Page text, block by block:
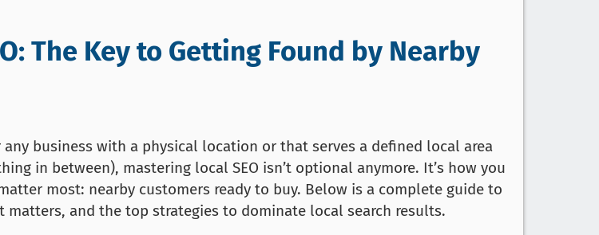
The Key to Getting Found by Nearby
any business with a physical location or that serves a defined local area
in between), mastering local SEO isn’t optional anymore. It’s how you
most: nearby customers ready to buy. Below is a complete guide to
matters, and the top strategies to dominate local search results.